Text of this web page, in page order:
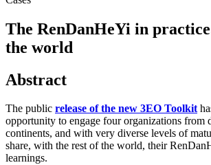
The RenDanHeYi in
the world
Abstract
The public release of the new 3EO Toolkit
opportunity to engage four organizations from
continents, and with very diverse levels of
share, with the rest of the world, their
learnings.